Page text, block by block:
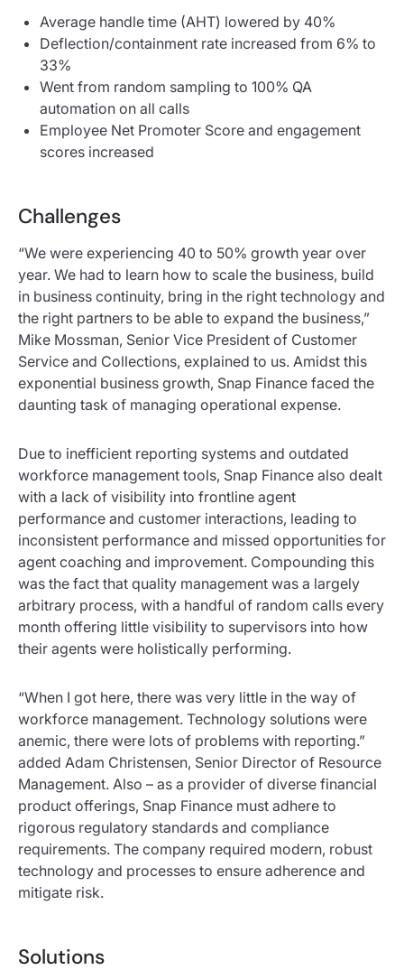
Average handle time (AHT) lowered by 40%
Deflection/containment rate increased from 6% to
33%
Went from random sampling to 100% QA
automation on all calls
Employee Net Promoter Score and engagement
scores increased
Challenges
“We were experiencing 40 to 50% growth year over
year. We had to learn how to scale the business, build
in business continuity, bring in the right technology and
the right partners to be able to expand the business,”
Mike Mossman, Senior Vice President of Customer
Service and Collections, explained to us. Amidst this
exponential business growth, Snap Finance faced the
daunting task of managing operational expense.
Due to inefficient reporting systems and outdated
workforce management tools, Snap Finance also dealt
with a lack of visibility into frontline agent
performance and customer interactions, leading to
inconsistent performance and missed opportunities for
agent coaching and improvement. Compounding this
was the fact that quality management was a largely
arbitrary process, with a handful of random calls every
month offering little visibility to supervisors into how
their agents were holistically performing.
“When I got here, there was very little in the way of
workforce management. Technology solutions were
anemic, there were lots of problems with reporting.”
added Adam Christensen, Senior Director of Resource
Management. Also – as a provider of diverse financial
product offerings, Snap Finance must adhere to
rigorous regulatory standards and compliance
requirements. The company required modern, robust
technology and processes to ensure adherence and
mitigate risk.
Solutions